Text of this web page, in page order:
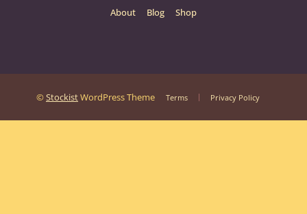
About Blog Shop
©StockistWordPress Theme Terms Privacy Policy